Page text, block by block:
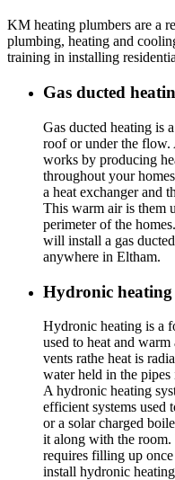
KM heating plumbers are a
plumbing, heating and
training in installing
Gas ducted
Gas ducted heating is
roof or under the flow.
works by producing
throughout your
a heat exchanger and
This warm air is them
perimeter of the
will install a gas
anywhere in Eltham.
Hydronic heating
Hydronic heating is a
used to heat and
vents rathe heat is
water held in the pipes
A hydronic heating
efficient systems used
or a solar charged
it along with the room.
requires filling up
install hydronic